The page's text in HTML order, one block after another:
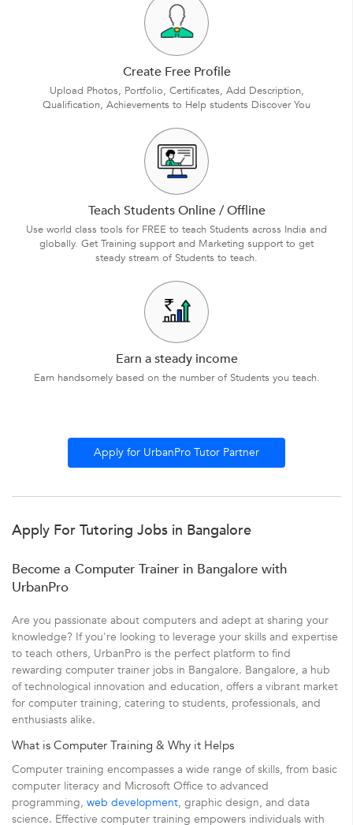
Create Free Profile
Upload Photos, Portfolio, Certificates, Add Description,
Qualification, Achievements to Help students Discover You
Teach Students Online / Offline
Use world class tools for FREE to teach Students across India and
globally. Get Training support and Marketing support to get
steady stream of Students to teach.
Earn a steady income
Earn handsomely based on the number of Students you teach.
Apply for UrbanPro Tutor Partner
Apply For Tutoring Jobs in Bangalore
Become a Computer Trainer in Bangalore with
UrbanPro
Are you passionate about computers and adept at sharing your
knowledge? If you're looking to leverage your skills and expertise
to teach others, UrbanPro is the perfect platform to find
rewarding computer trainer jobs in Bangalore. Bangalore, a hub
of technological innovation and education, offers a vibrant market
for computer training, catering to students, professionals, and
enthusiasts alike.
What is Computer Training & Why it Helps
Computer training encompasses a wide range of skills, from basic
computer literacy and Microsoft Office to advanced
programming, web development, graphic design, and data
science. Effective computer training empowers individuals with